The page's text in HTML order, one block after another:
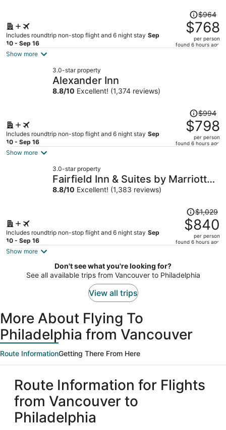
Includes roundtrip non-stop flight and 6 night stay Sep
10 - Sep 16
Price
was
$964,
price
$964
$768
per person
found 6 hours ago
Show more
3.0-star property
Alexander Inn
8.8/10 Excellent! (1,374 reviews)
Includes roundtrip non-stop flight and 6 night stay Sep
10 - Sep 16
Price
was
$994,
price
per
$994
$798
per person
found 6 hours ago
Show more
3.0-star property
Fairfield Inn & Suites by Marriott
Philadelphia Downtown/Center
8.8/10 Excellent! (1,383 reviews)
Includes roundtrip non-stop flight and 6 night stay Sep
10 - Sep 16
Price
was
$1,029,
price
$840
per
$1,029
$840
per person
found 6 hours ago
Show more
Don't see what you're looking for?
See all available trips from Vancouver to Philadelphia
View all trips
More About Flying To
Philadelphia from Vancouver
Route InformationGetting There From Here
Route Information for Flights
from Vancouver to
Philadelphia